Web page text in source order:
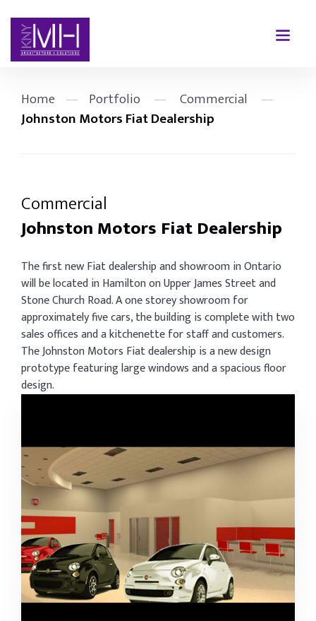
Home — Portfolio — Commercial
—
Johnston Motors Fiat Dealership
Commercial
Johnston Motors Fiat Dealership
The first new Fiat dealership and showroom in Ontario
will be located in Hamilton on Upper James Street and
Stone Church Road. A one storey showroom for
approximately five cars, the building is complete with two
sales offices and a kitchenette for staff and customers.
The Johnston Motors Fiat dealership is a new design
prototype featuring large windows and a spacious floor
design.